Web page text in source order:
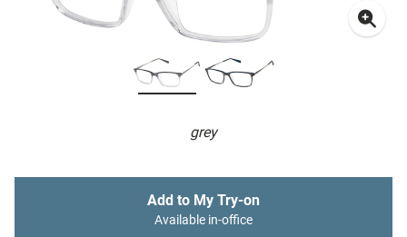
grey
Add to My Try-on
Available in-office